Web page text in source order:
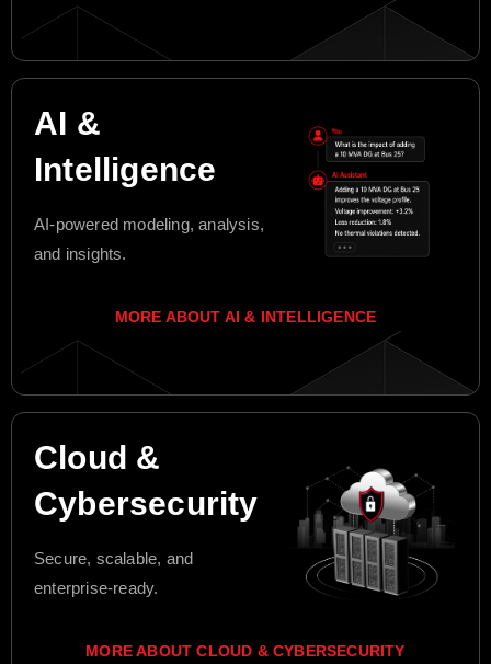
AI &
Intelligence
AI-powered modeling, analysis,
and insights.
MORE ABOUT AI & INTELLIGENCE
Cloud &
Cybersecurity
Secure, scalable, and
enterprise-ready.
MORE ABOUT CLOUD & CYBERSECURITY